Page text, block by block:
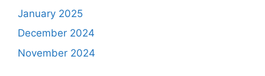
January 2025
December 2024
November 2024